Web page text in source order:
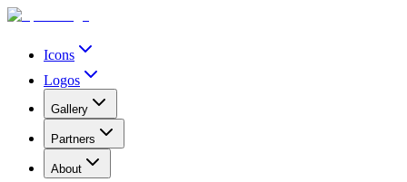
Icons
Logos
Gallery
Partners
About